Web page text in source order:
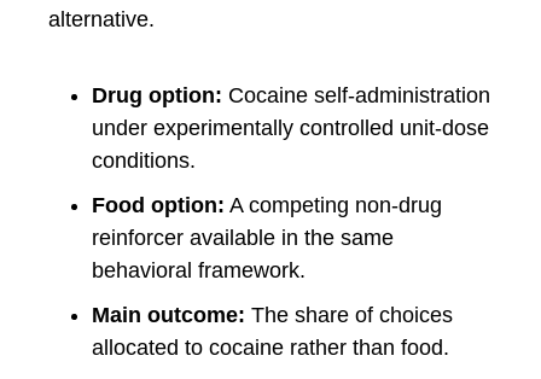
alternative.
Drug option: Cocaine self-administration
under experimentally controlled unit-dose
conditions.
Food option: A competing non-drug
reinforcer available in the same
behavioral framework.
Main outcome: The share of choices
allocated to cocaine rather than food.